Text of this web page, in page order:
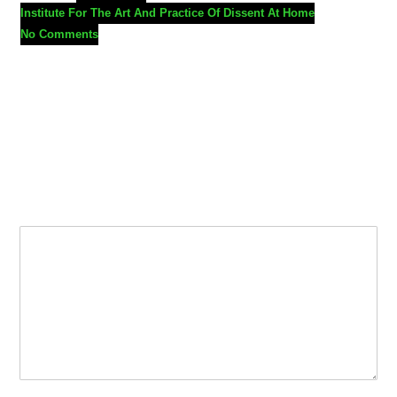
Institute For The Art And Practice Of Dissent At Home
No Comments